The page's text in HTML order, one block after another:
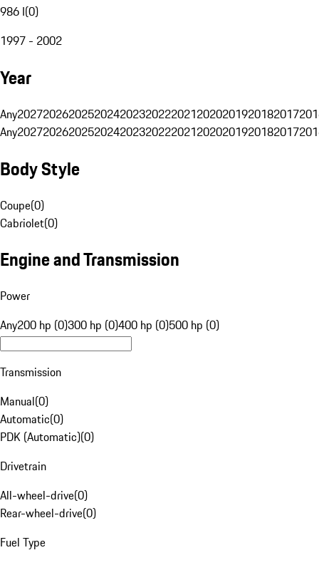
986 I(0)
1997 - 2002
Year
Any20272026202520242023202220212020201920182017
Any20272026202520242023202220212020201920182017
Body Style
Coupe(0)
Cabriolet(0)
Engine and Transmission
Power
Any200 hp (0)300 hp (0)400 hp (0)500 hp (0)
Transmission
Manual(0)
Automatic(0)
PDK (Automatic)(0)
Drivetrain
All-wheel-drive(0)
Rear-wheel-drive(0)
Fuel Type